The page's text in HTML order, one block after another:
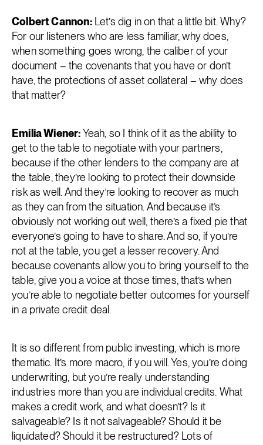
Colbert Cannon:Let’s dig in on that a little bit. Why?
For our listeners who are less familiar, why does,
when something goes wrong, the caliber of your
document – the covenants that you have or don’t
have, the protections of asset collateral – why does
that matter?
Emilia Wiener:Yeah, so I think of it as the ability to
get to the table to negotiate with your partners,
because if the other lenders to the company are at
the table, they’re looking to protect their downside
risk as well. And they’re looking to recover as much
as they can from the situation. And because it’s
obviously not working out well, there’s a fixed pie that
everyone’s going to have to share. And so, if you’re
not at the table, you get a lesser recovery. And
because covenants allow you to bring yourself to the
table, give you a voice at those times, that’s when
you’re able to negotiate better outcomes for yourself
in a private credit deal.
It is so different from public investing, which is more
thematic. It’s more macro, if you will. Yes, you’re doing
underwriting, but you’re really understanding
industries more than you are individual credits. What
makes a credit work, and what doesn’t? Is it
salvageable? Is it not salvageable? Should it be
liquidated? Should it be restructured? Lots of